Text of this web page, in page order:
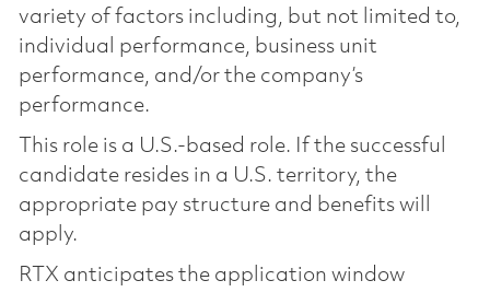
variety of factors including, but not limited to,
individual performance, business unit
performance, and/or the company’s
performance.
This role is a U.S.-based role. If the successful
candidate resides in a U.S. territory, the
appropriate pay structure and benefits will
apply.
RTX anticipates the application window